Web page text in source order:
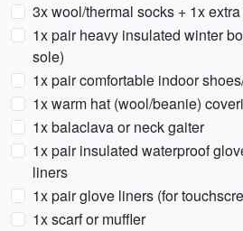
3x wool/thermal socks + 1x
1x pair heavy insulated winter
sole)
1x pair comfortable indoor
1x warm hat (wool/beanie)
1x balaclava or neck gaiter
1x pair insulated waterproof
liners
1x pair glove liners (for
1x scarf or muffler